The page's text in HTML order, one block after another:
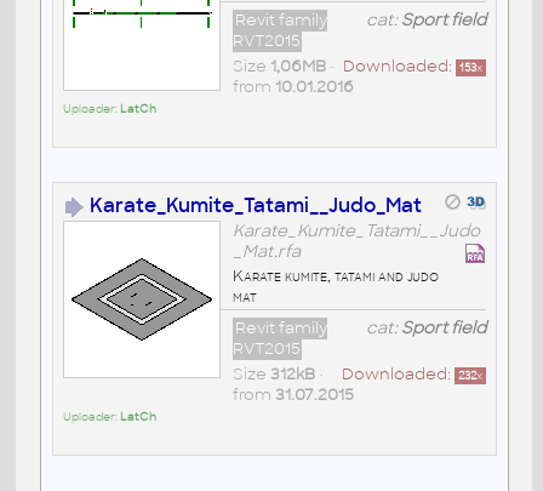
cat:Sport field
Revit family
RVT2015
Downloaded: 153x
Size 1,06MB•
from 10.01.2016
Uploader: LatCh
Karate_Kumite_Tatami__Judo_Mat
Karate_Kumite_Tatami__Judo
_Mat.rfa
Karate kumite, tatami and judo
mat
cat:Sport field
Revit family
RVT2015
Downloaded: 232x
Size 312kB•
from 31.07.2015
Uploader: LatCh